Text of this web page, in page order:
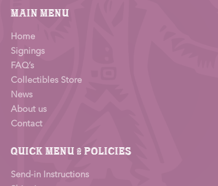
Main Menu
Home
Signings
FAQ’s
Collectibles Store
News
About us
Contact
Quick Menu & Policies
Send-in Instructions